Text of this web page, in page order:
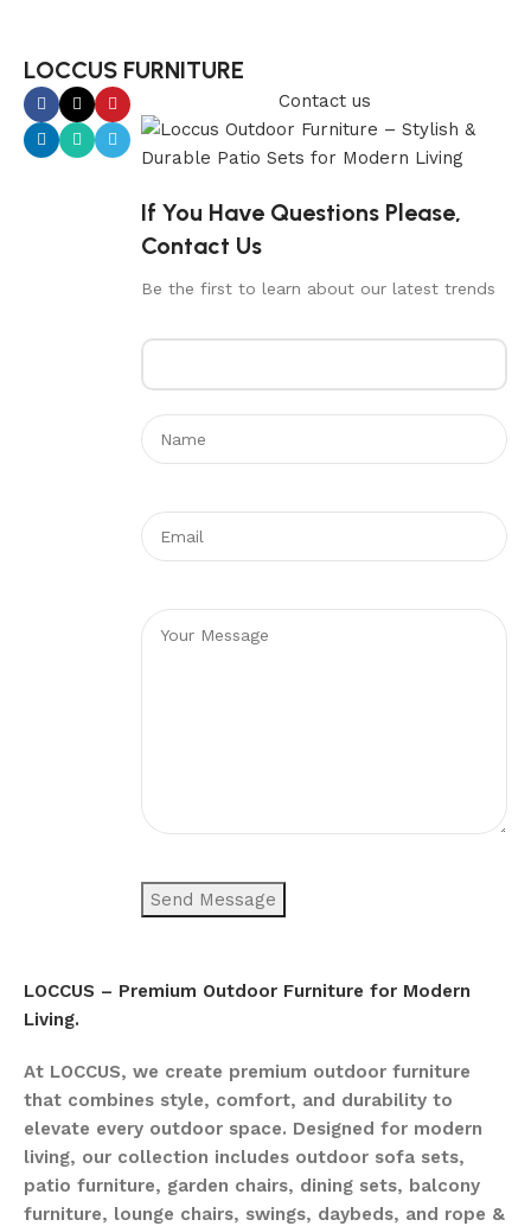
LOCCUS FURNITURE
Contact us
If You Have Questions Please,
Contact Us
Be the first to learn about our latest trends
LOCCUS – Premium Outdoor Furniture for Modern
Living.
At LOCCUS, we create premium outdoor furniture
that combines style, comfort, and durability to
elevate every outdoor space. Designed for modern
living, our collection includes outdoor sofa sets,
patio furniture, garden chairs, dining sets, balcony
furniture, lounge chairs, swings, daybeds, and rope &